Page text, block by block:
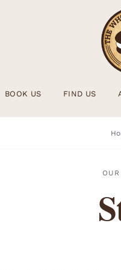
BOOK US FIND US